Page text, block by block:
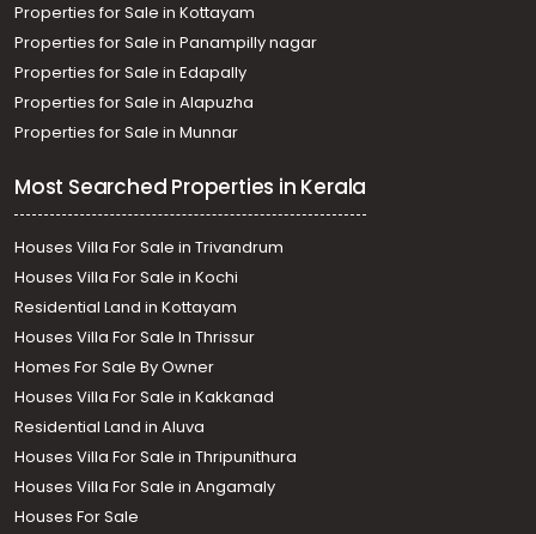
Properties for Sale in Kottayam
Properties for Sale in Panampilly nagar
Properties for Sale in Edapally
Properties for Sale in Alapuzha
Properties for Sale in Munnar
Most Searched Properties in Kerala
Houses Villa For Sale in Trivandrum
Houses Villa For Sale in Kochi
Residential Land in Kottayam
Houses Villa For Sale In Thrissur
Homes For Sale By Owner
Houses Villa For Sale in Kakkanad
Residential Land in Aluva
Houses Villa For Sale in Thripunithura
Houses Villa For Sale in Angamaly
Houses For Sale